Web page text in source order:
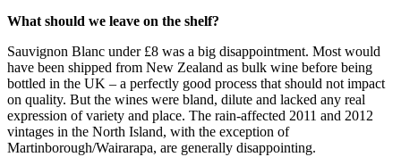
What should we leave on the shelf?
Sauvignon Blanc under £8 was a big disappointment. Most would
have been shipped from New Zealand as bulk wine before being
bottled in the UK – a perfectly good process that should not impact
on quality. But the wines were bland, dilute and lacked any real
expression of variety and place. The rain-affected 2011 and 2012
vintages in the North Island, with the exception of
Martinborough/Wairarapa, are generally disappointing.